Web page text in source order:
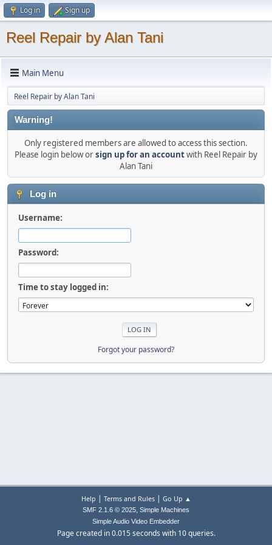
Log in Sign up
Reel Repair by Alan Tani
Main Menu
Reel Repair by Alan Tani
Warning!
Only registered members are allowed to access this section.
Please login below orsign up for an accountwith Reel Repair by
Alan Tani
Log in
Username:
Password:
Time to stay logged in:
Forgot your password?
Help | Terms and Rules| Go Up ▲
SMF 2.1.6 © 2025, Simple Machines
Simple Audio Video Embedder
Page created in 0.015 seconds with 10 queries.